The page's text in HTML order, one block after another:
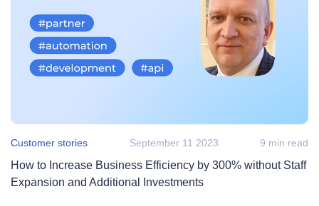
Customer stories September 11 2023 9 min read
How to Increase Business Efficiency by 300% without Staff
Expansion and Additional Investments